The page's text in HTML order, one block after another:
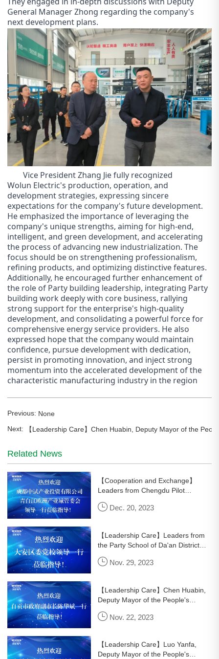
General Manager Zhong regarding the company's
next development plans.
Vice President Zhang Jie fully recognized
Wolun Electric's production, operation, and
development strategies, expressing sincere
expectations for the company's future development.
He emphasized the importance of leveraging the
company's unique strengths, aiming for high-end,
intelligent, and green development, and accelerating
the process of advancing new industrialization. The
focus should be on strengthening professionalism,
refining products, and optimizing distinctive features.
Additionally, he encouraged further enhancement of
the role of Party building leadership, integrating Party
building work deeply with core business, rallying
strong support for the enterprise's high-quality
development, and consolidating a powerful force for
comprehensive energy service providers. He also
expressed hope that the company would maintain
confidence, pursue development with dedication,
persist in promoting innovation, and inject strong
momentum into the accelerated development of the
characteristic manufacturing industry in the region
Previous: None
Next:
【Leadership Care】Chen Huabin, Deputy Mayor of the
Related News
【Cooperation and Exchange】
Leaders from Chengdu Pilot
the Management Committee of
Dec. 20, 2023
【Leadership Care】Leaders from
the Party School of Da'an District
and guidance.
Nov. 29, 2023
【Leadership Care】Chen Huabin,
Deputy Mayor of the People's
team to visit Wolun Electric for
Nov. 22, 2023
【Leadership Care】Luo Yanfa,
Deputy Mayor of the People's